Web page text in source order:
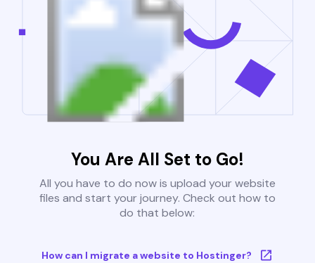
You Are All Set to Go!
All you have to do now is upload your website
files and start your journey. Check out how to
do that below:
How can I migrate a website to Hostinger?